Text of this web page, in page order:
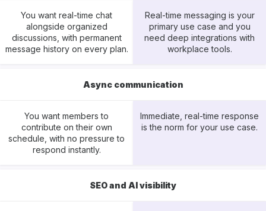
You want real-time chat
alongside organized
discussions, with permanent
message history on every plan.
Real-time messaging is your
primary use case and you
need deep integrations with
workplace tools.
Async communication
You want members to
contribute on their own
schedule, with no pressure to
respond instantly.
Immediate, real-time response
is the norm for your use case.
SEO and AI visibility